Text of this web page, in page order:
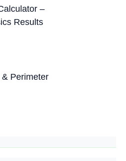
–
Results
Perimeter